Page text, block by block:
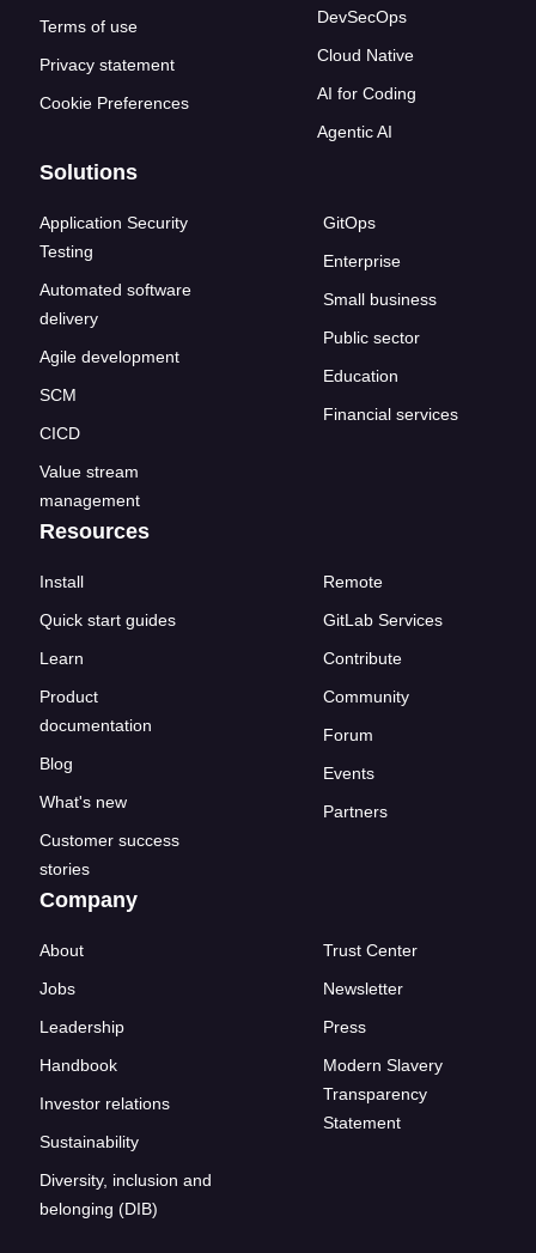
Terms of use
Privacy statement
Cookie Preferences
DevSecOps
Cloud Native
AI for Coding
Agentic AI
Solutions
Application Security
Testing
Automated software
delivery
Agile development
SCM
CICD
Value stream
management
GitOps
Enterprise
Small business
Public sector
Education
Financial services
Resources
Install
Quick start guides
Learn
Product
documentation
Blog
What's new
Customer success
stories
Remote
GitLab Services
Contribute
Community
Forum
Events
Partners
Company
About
Jobs
Leadership
Handbook
Investor relations
Sustainability
Diversity, inclusion and
belonging (DIB)
Trust Center
Newsletter
Press
Modern Slavery
Transparency
Statement